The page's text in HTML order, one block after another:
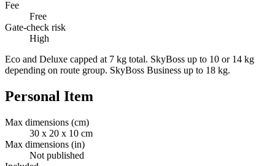
Fee
Free
Gate-check risk
High
Eco and Deluxe capped at 7 kg total. SkyBoss up to 10 or 14 kg
depending on route group. SkyBoss Business up to 18 kg.
Personal Item
Max dimensions (cm)
30 x 20 x 10 cm
Max dimensions (in)
Not published